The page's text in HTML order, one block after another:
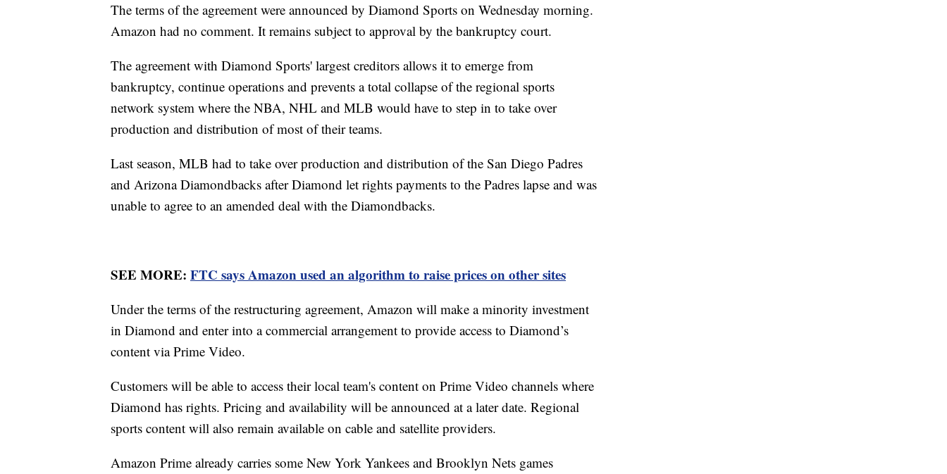
The terms of the agreement were announced by Diamond Sports on Wednesday morning.
Amazon had no comment. It remains subject to approval by the bankruptcy court.
The agreement with Diamond Sports' largest creditors allows it to emerge from
bankruptcy, continue operations and prevents a total collapse of the regional sports
network system where the NBA, NHL and MLB would have to step in to take over
production and distribution of most of their teams.
Last season, MLB had to take over production and distribution of the San Diego Padres
and Arizona Diamondbacks after Diamond let rights payments to the Padres lapse and was
unable to agree to an amended deal with the Diamondbacks.
SEE MORE: FTC says Amazon used an algorithm to raise prices on other sites
Under the terms of the restructuring agreement, Amazon will make a minority investment
in Diamond and enter into a commercial arrangement to provide access to Diamond’s
content via Prime Video.
Customers will be able to access their local team's content on Prime Video channels where
Diamond has rights. Pricing and availability will be announced at a later date. Regional
sports content will also remain available on cable and satellite providers.
Amazon Prime already carries some New York Yankees and Brooklyn Nets games